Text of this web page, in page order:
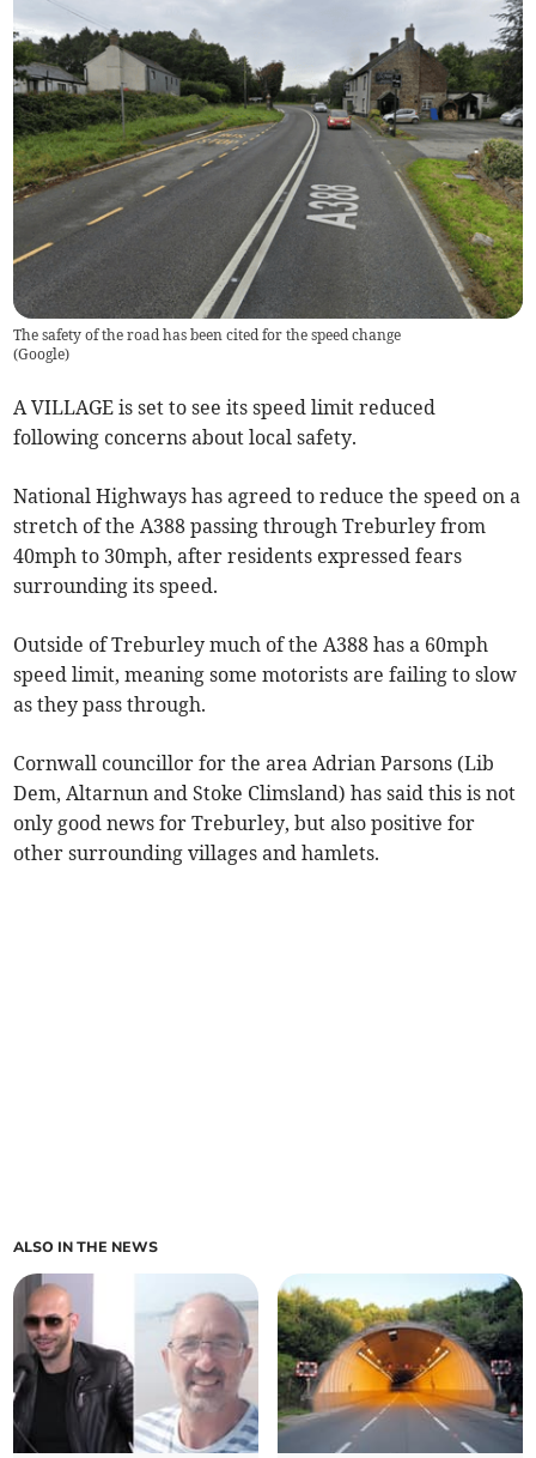
The safety of the road has been cited for the speed change
(Google)
A VILLAGE is set to see its speed limit reduced
following concerns about local safety.
National Highways has agreed to reduce the speed on a
stretch of the A388 passing through Treburley from
40mph to 30mph, after residents expressed fears
surrounding its speed.
Outside of Treburley much of the A388 has a 60mph
speed limit, meaning some motorists are failing to slow
as they pass through.
Cornwall councillor for the area Adrian Parsons (Lib
Dem, Altarnun and Stoke Climsland) has said this is not
only good news for Treburley, but also positive for
other surrounding villages and hamlets.
ALSO IN THE NEWS